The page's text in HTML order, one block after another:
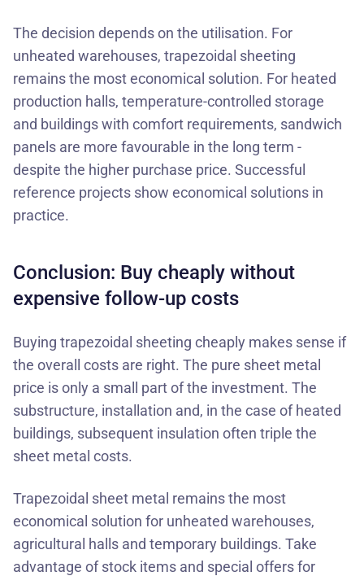
The decision depends on the utilisation. For
unheated warehouses, trapezoidal sheeting
remains the most economical solution. For heated
production halls, temperature-controlled storage
and buildings with comfort requirements, sandwich
panels are more favourable in the long term -
despite the higher purchase price. Successful
reference projects show economical solutions in
practice.
Conclusion: Buy cheaply without
expensive follow-up costs
Buying trapezoidal sheeting cheaply makes sense if
the overall costs are right. The pure sheet metal
price is only a small part of the investment. The
substructure, installation and, in the case of heated
buildings, subsequent insulation often triple the
sheet metal costs.
Trapezoidal sheet metal remains the most
economical solution for unheated warehouses,
agricultural halls and temporary buildings. Take
advantage ofstock items and special offers for